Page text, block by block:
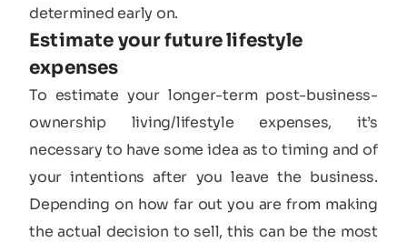
determined early on.
Estimate your future lifestyle
expenses​
To estimate your longer-term post-business-
ownership living/lifestyle expenses, it’s
necessary to have some idea as to timing and of
your intentions after you leave the business.
Depending on how far out you are from making
the actual decision to sell, this can be the most